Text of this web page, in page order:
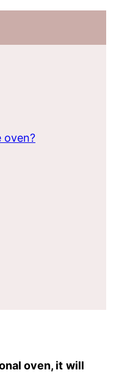
oven?
oven, it will